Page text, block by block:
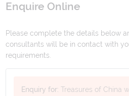
Enquire Online
Please complete the details below
consultants will be in contact with
requirements.
Enquiry for:Treasures of China